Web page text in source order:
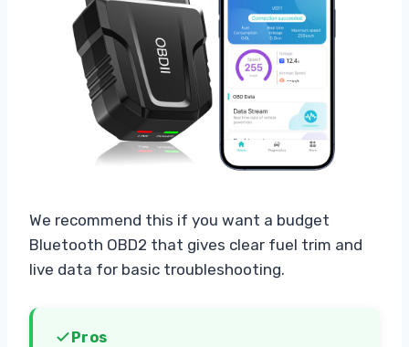
We recommend this if you want a budget
Bluetooth OBD2 that gives clear fuel trim and
live data for basic troubleshooting.
Pros